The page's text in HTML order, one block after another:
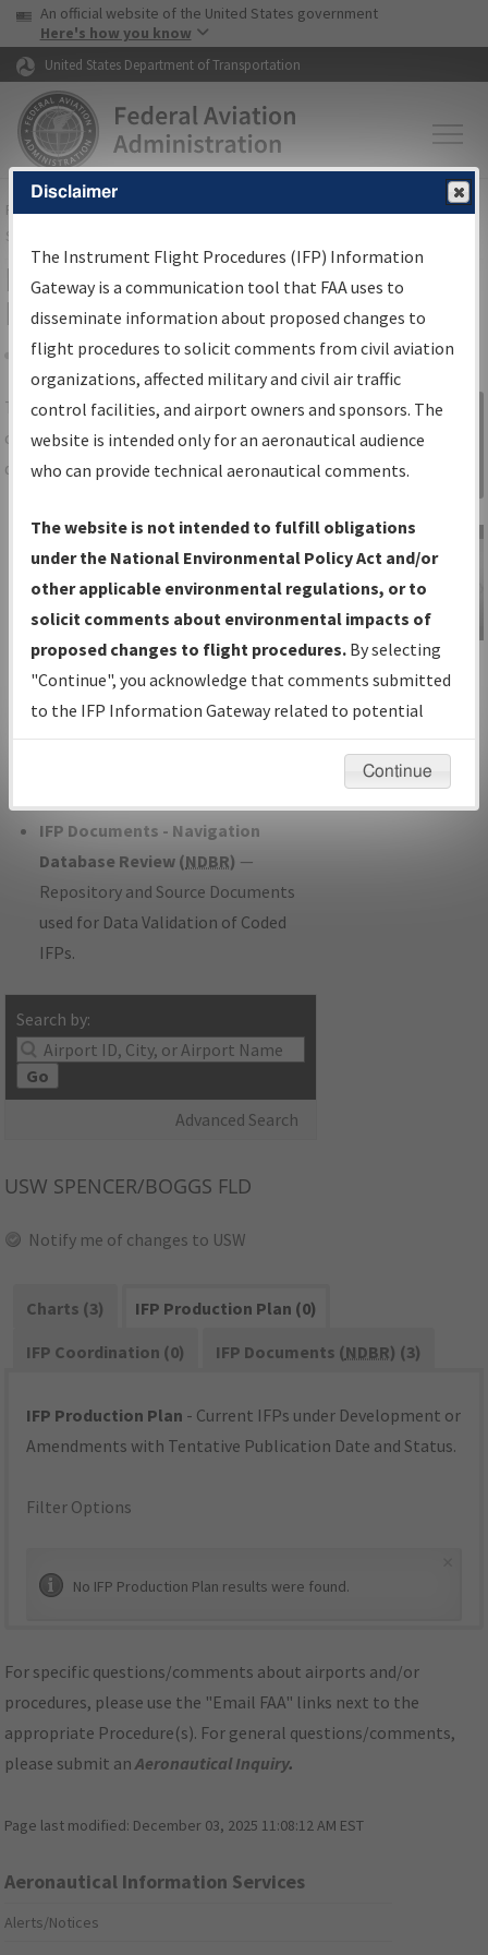
Skip to page content Skip to main content
USA Banner
An official website of the United States government
Here's how you know
United States Department of Transportation
FAAHome▸Air Traffic▸Flight Information▸Aeronautical Information
Services
IFP Information Gateway Search
Results
Share
TheIFPInformation Gatewayis your
centralized instrument flight procedures
data portal, providing a single-source for:
Charts— All Published Charts,
Volume, and Type*.
IFP Production Plan— Current IFPs
under Development or Amendments
with Tentative Publication Date and
Status.
IFP Coordination— All coordinated
developed/amended procedure
IFP Documents - Navigation
Database Review (NDBR) —
Repository and Source Documents
used for Data Validation of Coded
IFPs.
Search by:
Go
Advanced Search
Sign in to
Information
Gateway
IFP Information
Gateway
Instructional Video
USW SPENCER/BOGGS FLD
Notify me of changes to USW
Charts (3)
IFP Production Plan (0)
IFP Coordination (0)
IFP Documents (NDBR) (3)
IFP Production Plan - Current IFPs under Development or
Amendments with Tentative Publication Date and Status.
Filter Options
No IFP Production Plan results were found.
For specific questions/comments about airports and/or
procedures, please use the "Email FAA" links next to the
appropriate Procedure(s). For general questions/comments,
please submit anAeronautical Inquiry.
Page last modified: December 03, 2025 11:08:12 AM EST
Aeronautical Information Services
Alerts/Notices
Disclaimer
The Instrument Flight Procedures (IFP) Information
Gateway is a communication tool that FAA uses to
disseminate information about proposed changes to
flight procedures to solicit comments from civil aviation
organizations, affected military and civil air traffic
control facilities, and airport owners and sponsors. The
website is intended only for an aeronautical audience
who can provide technical aeronautical comments.
The website is not intended to fulfill obligations
under the National Environmental Policy Act and/or
other applicable environmental regulations, or to
solicit comments about environmental impacts of
proposed changes to flight procedures. By selecting
"Continue", you acknowledge that comments submitted
to the IFP Information Gateway related to potential
environmental impacts will not be considered.
Continue